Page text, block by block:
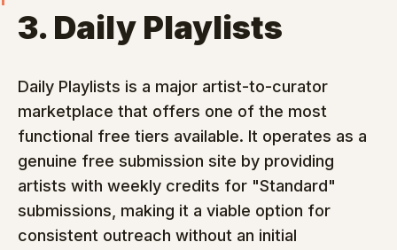
3. Daily Playlists
Daily Playlists is a major artist-to-curator
marketplace that offers one of the most
functional free tiers available. It operates as a
genuine free submission site by providing
artists with weekly credits for "Standard"
submissions, making it a viable option for
consistent outreach without an initial